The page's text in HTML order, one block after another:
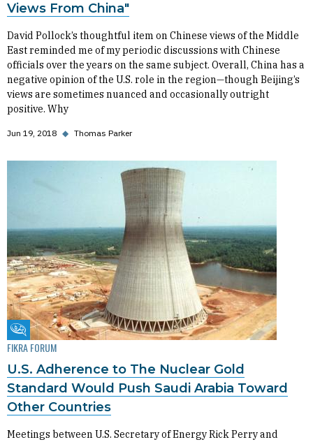
Views From China"
David Pollock’s thoughtful item on Chinese views of the Middle
East reminded me of my periodic discussions with Chinese
officials over the years on the same subject. Overall, China has a
negative opinion of the U.S. role in the region—though Beijing’s
views are sometimes nuanced and occasionally outright
positive. Why
Jun 19, 2018 ◆ Thomas Parker
Fikra Forum
FIKRA FORUM
U.S. Adherence to The Nuclear Gold
Standard Would Push Saudi Arabia Toward
Other Countries
Meetings between U.S. Secretary of Energy Rick Perry and